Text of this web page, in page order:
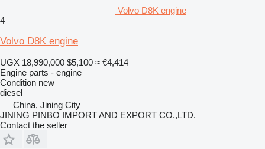
Volvo D8K engine
4
Volvo D8K engine
UGX 18,990,000 $5,100 ≈ €4,414
Engine parts - engine
Condition new
diesel
China, Jining City
JINING PINBO IMPORT AND EXPORT CO.,LTD.
Contact the seller